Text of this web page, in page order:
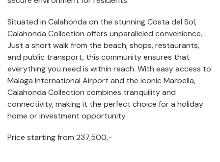
Situated in Calahonda on the stunning Costa del Sol,
Calahonda Collection offers unparalleled convenience.
Just a short walk from the beach, shops, restaurants,
and public transport, this community ensures that
everything you need is within reach. With easy access to
Malaga International Airport and the iconic Marbella,
Calahonda Collection combines tranquility and
connectivity, making it the perfect choice for a holiday
home or investment opportunity.
Price starting from 237,500,-